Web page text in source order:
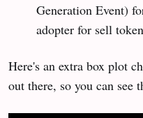
Generation Event)
adopter for sell
Here's an extra box plot
out there, so you can see